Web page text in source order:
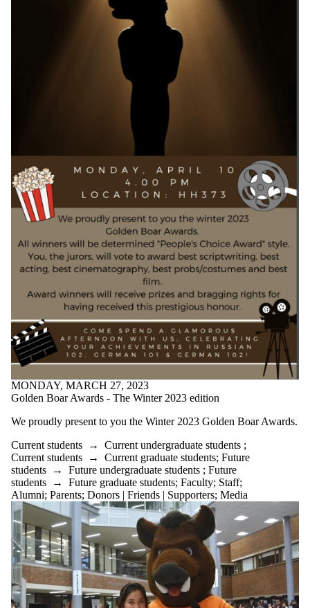
MONDAY, MARCH 27, 2023
Golden Boar Awards - The Winter 2023 edition
We proudly present to you the Winter 2023 Golden Boar Awards.
Current students → Current undergraduate students ;
Current students → Current graduate students; Future
students → Future undergraduate students ; Future
students → Future graduate students; Faculty; Staff;
Alumni; Parents; Donors | Friends | Supporters; Media